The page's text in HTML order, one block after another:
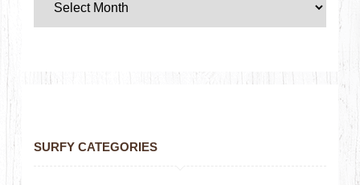
SURFY CATEGORIES